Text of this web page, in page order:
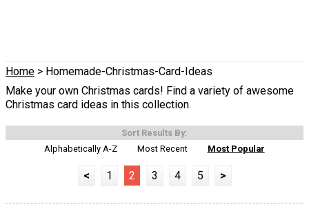
Home > Homemade-Christmas-Card-Ideas
Make your own Christmas cards! Find a variety of awesome
Christmas card ideas in this collection.
Sort Results By:
Alphabetically A-Z
Most Recent Most Popular
< 1 2 3 4 5 >